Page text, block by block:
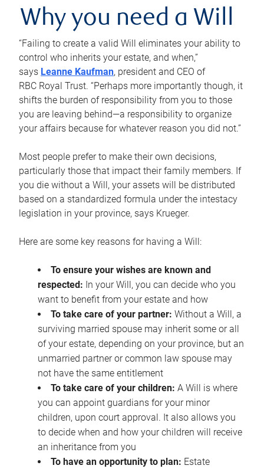
Why you need a Will
“Failing to create a valid Will eliminates your ability to
control who inherits your estate, and when,”
says Leanne Kaufman, president and CEO of
RBC Royal Trust. “Perhaps more importantly though, it
shifts the burden of responsibility from you to those
you are leaving behind—a responsibility to organize
your affairs because for whatever reason you did not.”
Most people prefer to make their own decisions,
particularly those that impact their family members. If
you die without a Will, your assets will be distributed
based on a standardized formula under the intestacy
legislation in your province, says Krueger.
Here are some key reasons for having a Will:
To ensure your wishes are known and
respected: In your Will, you can decide who you
want to benefit from your estate and how
To take care of your partner: Without a Will, a
surviving married spouse may inherit some or all
of your estate, depending on your province, but an
unmarried partner or common law spouse may
not have the same entitlement
To take care of your children: A Will is where
you can appoint guardians for your minor
children, upon court approval. It also allows you
to decide when and how your children will receive
an inheritance from you
To have an opportunity to plan: Estate